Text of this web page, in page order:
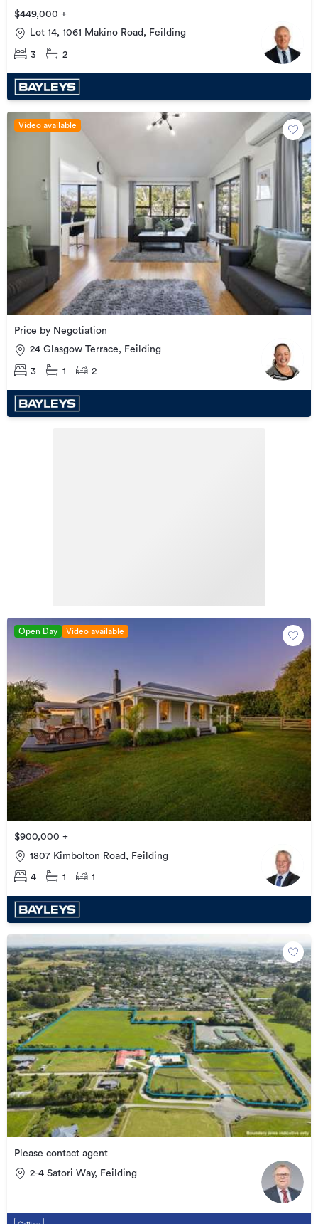
$449,000 +
Lot 14, 1061 Makino Road, Feilding
3 2
Video available
Price by Negotiation
24 Glasgow Terrace, Feilding
3 1 2
Open Day Video available
$900,000 +
1807 Kimbolton Road, Feilding
4 1 1
Please contact agent
2-4 Satori Way, Feilding